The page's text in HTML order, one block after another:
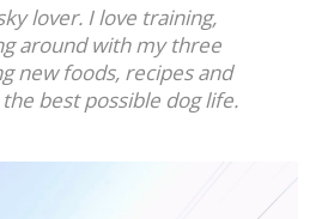
lover. I love training,
around with my three
new foods, recipes and
best possible dog life.